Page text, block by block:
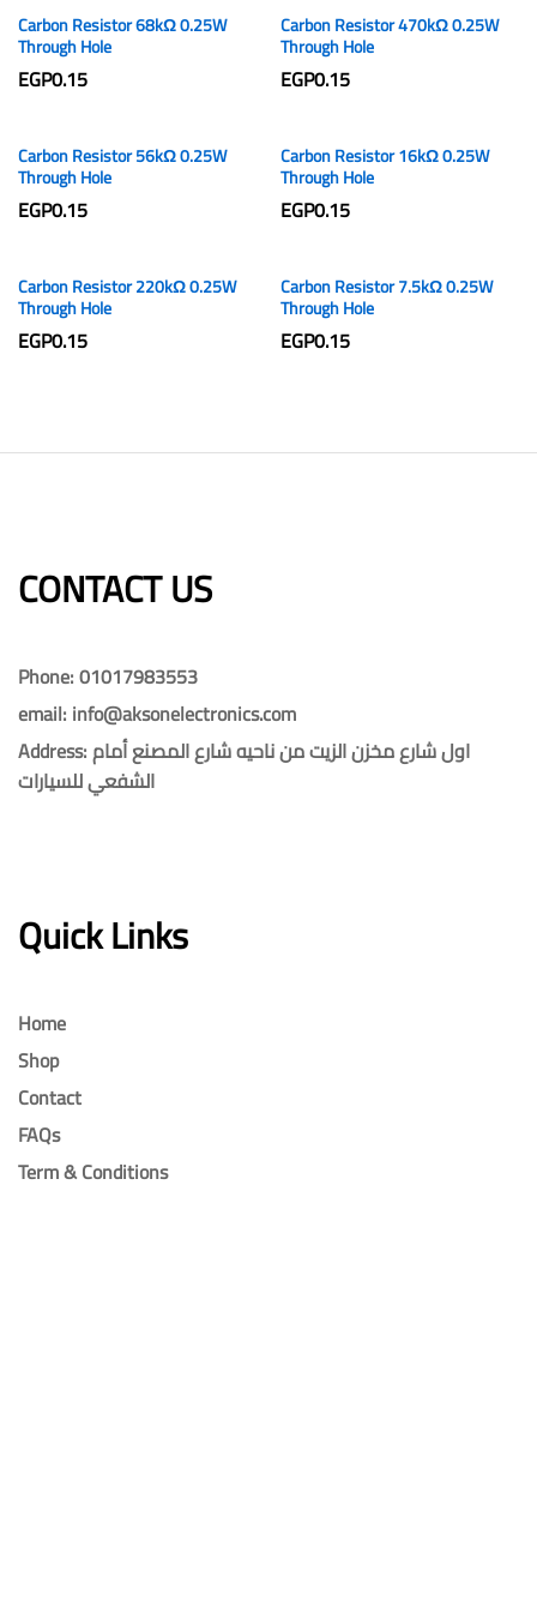
Carbon Resistor 68kΩ 0.25W
Through Hole
EGP0.15
Carbon Resistor 470kΩ 0.25W
Through Hole
EGP0.15
Carbon Resistor 56kΩ 0.25W
Through Hole
EGP0.15
Carbon Resistor 16kΩ 0.25W
Through Hole
EGP0.15
Carbon Resistor 220kΩ 0.25W
Through Hole
EGP0.15
Carbon Resistor 7.5kΩ 0.25W
Through Hole
EGP0.15
CONTACT US​​
Phone: 01017983553
email: info@aksonelectronics.com
Address: اول شارع مخزن الزيت من ناحيه شارع المصنع أمام
الشفعي للسيارات
Quick Links
Home
Shop
Contact
FAQs
Term & Conditions